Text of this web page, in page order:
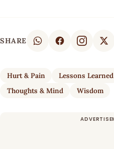
SHARE
Hurt & Pain Lessons Learned
Thoughts & Mind
Wisdom